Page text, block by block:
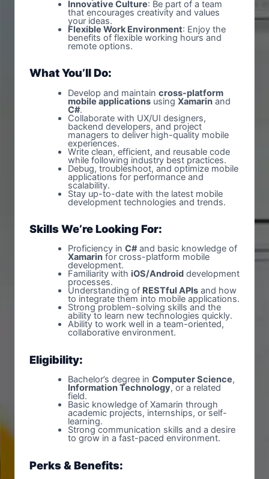
Innovative Culture: Be part of a team
that encourages creativity and values
your ideas.
Flexible Work Environment: Enjoy the
benefits of flexible working hours and
remote options.
What You’ll Do:
Develop and maintain cross-platform
mobile applicationsusing Xamarinand
C#.
Collaborate with UX/UI designers,
backend developers, and project
managers to deliver high-quality mobile
experiences.
Write clean, efficient, and reusable code
while following industry best practices.
Debug, troubleshoot, and optimize mobile
applications for performance and
scalability.
Stay up-to-date with the latest mobile
development technologies and trends.
Skills We’re Looking For:
Proficiency in C#and basic knowledge of
Xamarinfor cross-platform mobile
development.
Familiarity with iOS/Android development
processes.
Understanding of RESTful APIsand how
to integrate them into mobile applications.
Strong problem-solving skills and the
ability to learn new technologies quickly.
Ability to work well in a team-oriented,
collaborative environment.
Eligibility:
Bachelor’s degree in Computer Science,
Information Technology, or a related
field.
Basic knowledge of Xamarin through
academic projects, internships, or self-
learning.
Strong communication skills and a desire
to grow in a fast-paced environment.
Perks & Benefits: